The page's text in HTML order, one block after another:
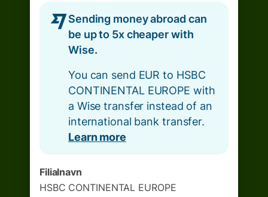
Sending money abroad can
be up to 5x cheaper with
Wise.
You can send EUR to HSBC
CONTINENTAL EUROPE with
a Wise transfer instead of an
international bank transfer.
Learn more
Filialnavn
HSBC CONTINENTAL EUROPE